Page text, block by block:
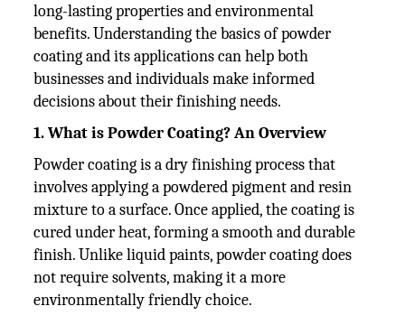
long-lasting properties and environmental
benefits. Understanding the basics of powder
coating and its applications can help both
businesses and individuals make informed
decisions about their finishing needs.
1. What is Powder Coating? An Overview
Powder coating is a dry finishing process that
involves applying a powdered pigment and resin
mixture to a surface. Once applied, the coating is
cured under heat, forming a smooth and durable
finish. Unlike liquid paints, powder coating does
not require solvents, making it a more
environmentally friendly choice.